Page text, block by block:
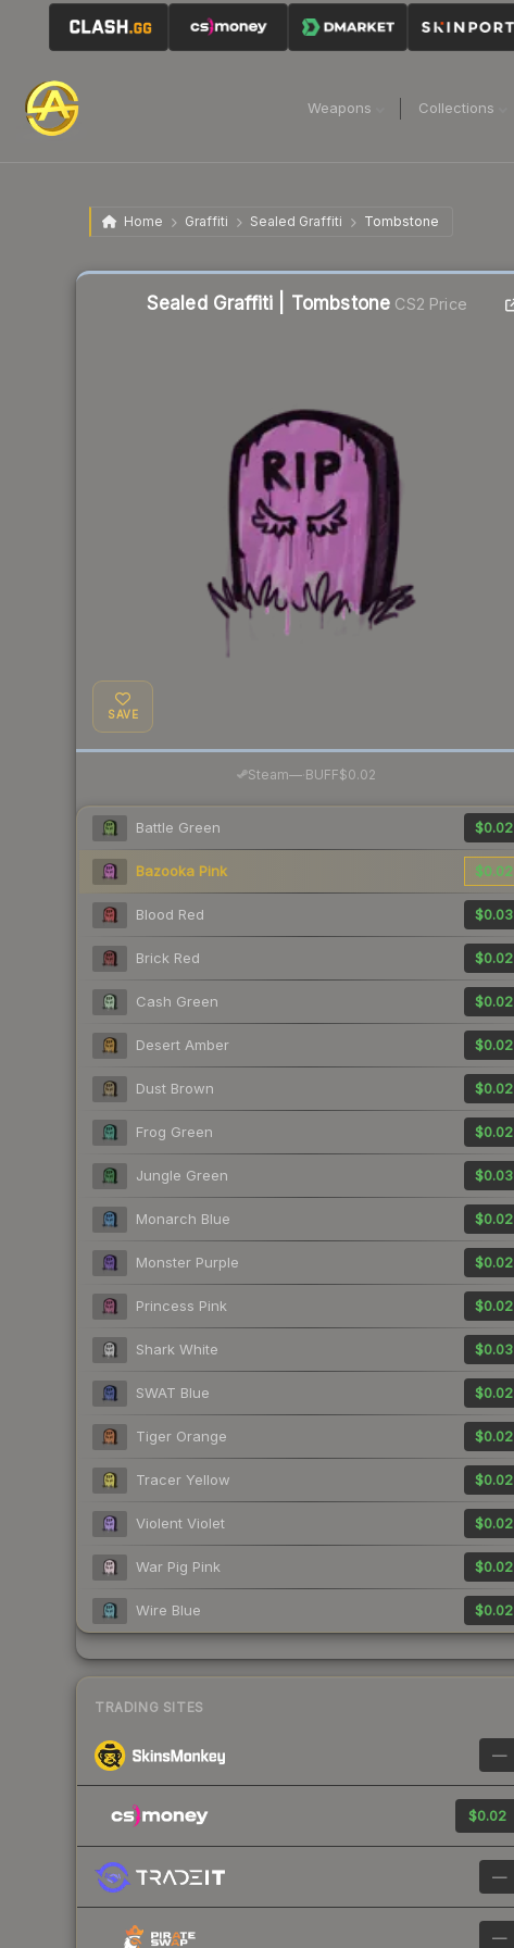
Weapons Collections
Home Graffiti Sealed Graffiti Tombstone
Sealed Graffiti | Tombstone CS2 Price
SAVE
Steam— BUFF$0.02
Battle Green $0.02
Bazooka Pink $0.02
Blood Red $0.03
Brick Red $0.02
Cash Green $0.02
Desert Amber $0.02
Dust Brown $0.02
Frog Green $0.02
Jungle Green $0.03
Monarch Blue $0.02
Monster Purple $0.02
Princess Pink $0.02
Shark White $0.03
SWAT Blue $0.02
Tiger Orange $0.02
Tracer Yellow $0.02
Violent Violet $0.02
War Pig Pink $0.02
Wire Blue $0.02
TRADING SITES
—
$0.02
—
—